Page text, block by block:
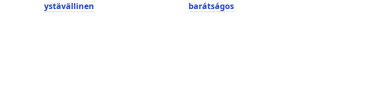
ystävällinen barátságos